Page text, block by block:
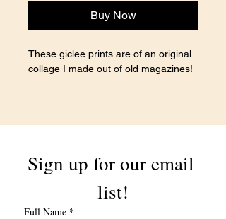
Buy Now
These giclee prints are of an original
collage I made out of old magazines!
Sign up for our email
list!
Full Name *